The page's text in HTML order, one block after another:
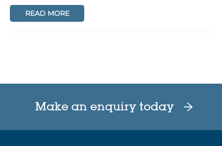
READ MORE
Make an enquiry today